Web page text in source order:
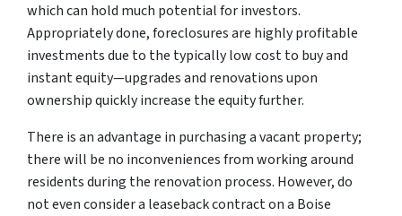
which can hold much potential for investors.
Appropriately done, foreclosures are highly profitable
investments due to the typically low cost to buy and
instant equity—upgrades and renovations upon
ownership quickly increase the equity further.
There is an advantage in purchasing a vacant property;
there will be no inconveniences from working around
residents during the renovation process. However, do
not even consider a leaseback contract on a Boise